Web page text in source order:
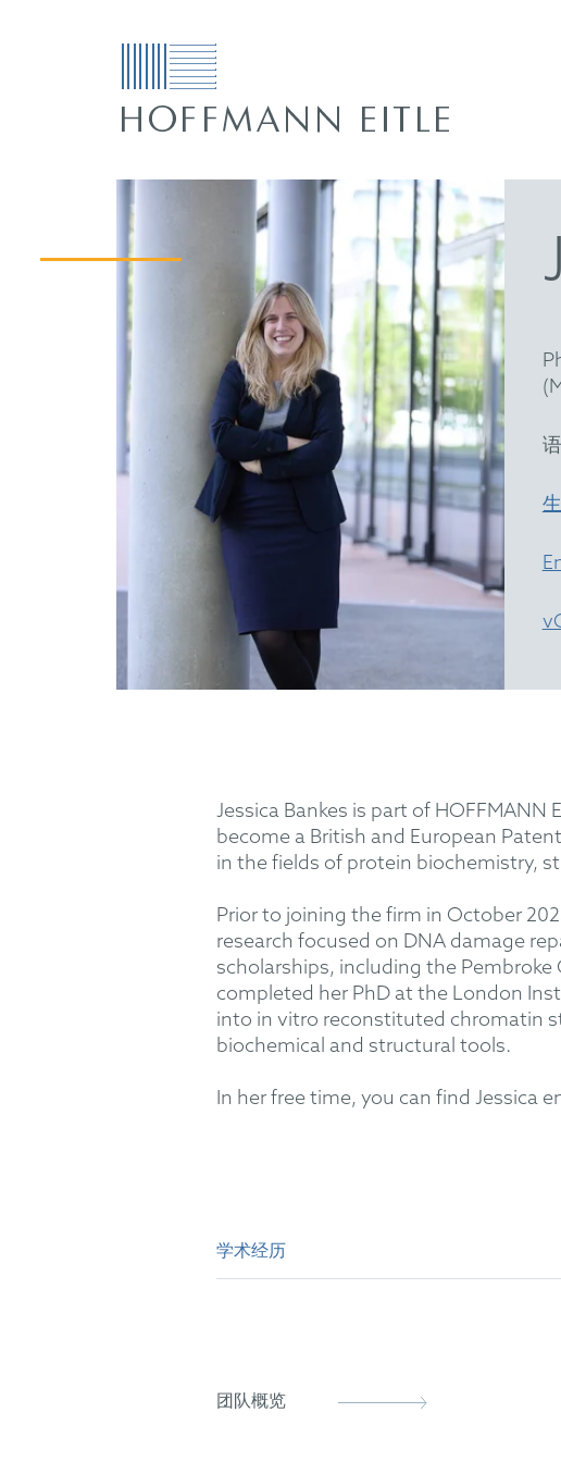
Jessica Bankes is part of
become a British and European
in the fields of protein biochemistry,
Prior to joining the firm in October
research focused on DNA damage
scholarships, including the Pembroke
completed her PhD at the London
into in vitro reconstituted chromatin
biochemical and structural tools.
In her free time, you can find Jessica
学术经历
团队概览